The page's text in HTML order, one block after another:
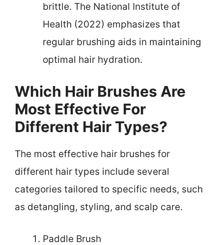
brittle. The National Institute of
Health (2022) emphasizes that
regular brushing aids in maintaining
optimal hair hydration.
Which Hair Brushes Are
Most Effective For
Different Hair Types?
The most effective hair brushes for
different hair types include several
categories tailored to specific needs, such
as detangling, styling, and scalp care.
Paddle Brush